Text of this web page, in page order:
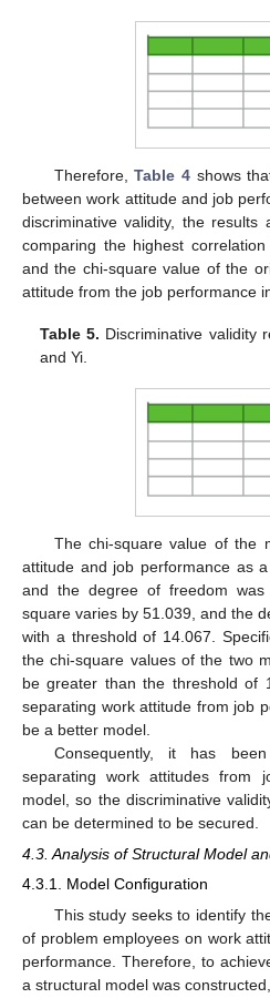
Therefore,Table 4shows
between work attitude and job
discriminative validity, the
comparing the highest
and the chi-square value of the
attitude from the job performance
Table 5. Discriminative validity
and Yi.
The chi-square value of the
attitude and job performance as
and the degree of freedom
square varies by 51.039, and the
with a threshold of 14.067.
the chi-square values of the two
be greater than the threshold of
separating work attitude from job
be a better model.
Consequently, it has
separating work attitudes from
model, so the discriminative
can be determined to be secured.
4.3. Analysis of Structural Model
4.3.1. Model Configuration
This study seeks to identify
of problem employees on work
performance. Therefore, to
a structural model was